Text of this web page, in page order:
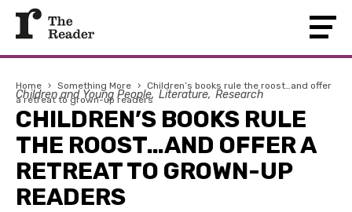
Home › Something More › Children’s books rule the roost…and offer
a retreat to grown-up readers
Children and Young People Literature Research
CHILDREN’S BOOKS RULE
THE ROOST…AND OFFER A
RETREAT TO GROWN-UP
READERS